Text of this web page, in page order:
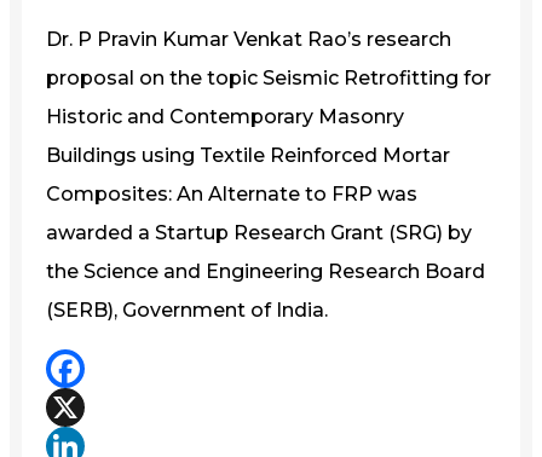
Dr. P Pravin Kumar Venkat Rao’s research
proposal on the topic Seismic Retrofitting for
Historic and Contemporary Masonry
Buildings using Textile Reinforced Mortar
Composites: An Alternate to FRP was
awarded a Startup Research Grant (SRG) by
the Science and Engineering Research Board
(SERB), Government of India.
Facebook
X